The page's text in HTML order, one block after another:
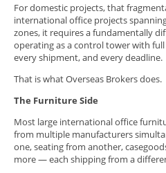
For domestic projects, that
international office projects
zones, it requires a fundamentally
operating as a control tower with
every shipment, and every deadline.
That is what Overseas Brokers does.
The Furniture Side
Most large international office
from multiple manufacturers
one, seating from another,
more — each shipping from a